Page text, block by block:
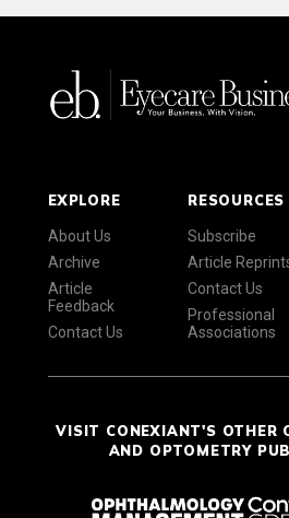
EXPLORE
About Us
Archive
Article
Feedback
Contact Us
RESOURCES
Subscribe
Article
Contact Us
Professional
Associations
VISIT CONEXIANT'S OTHER
AND OPTOMETRY